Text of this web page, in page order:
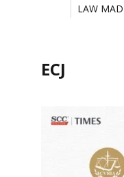
LAW
ECJ